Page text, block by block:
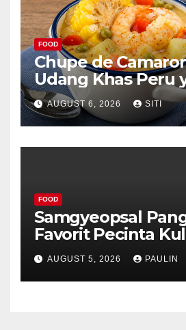
FOOD
Chupe de
Udang Khas Peru
Lezat
AUGUST 6, 2026 SITI
FOOD
Samgyeopsal
Favorit Pecinta
AUGUST 5, 2026 PAULIN